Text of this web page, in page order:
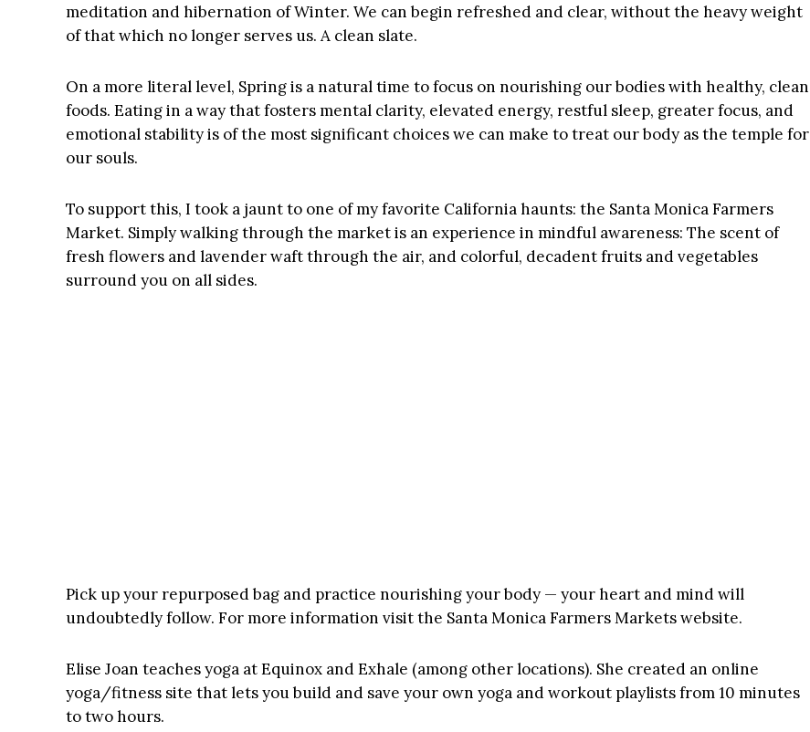
meditation and hibernation of Winter. We can begin refreshed and clear, without the heavy weight
of that which no longer serves us. A clean slate.
On a more literal level, Spring is a natural time to focus on nourishing our bodies with healthy, clean
foods. Eating in a way that fosters mental clarity, elevated energy, restful sleep, greater focus, and
emotional stability is of the most significant choices we can make to treat our body as the temple for
our souls.
To support this, I took a jaunt to one of my favorite California haunts: the Santa Monica Farmers
Market. Simply walking through the market is an experience in mindful awareness: The scent of
fresh flowers and lavender waft through the air, and colorful, decadent fruits and vegetables
surround you on all sides.
Pick up your repurposed bag and practice nourishing your body — your heart and mind will
undoubtedly follow. For more information visit the Santa Monica Farmers Markets website.
Elise Joan teaches yoga at Equinox and Exhale (among other locations). She created an online
yoga/fitness site that lets you build and save your own yoga and workout playlists from 10 minutes
to two hours.